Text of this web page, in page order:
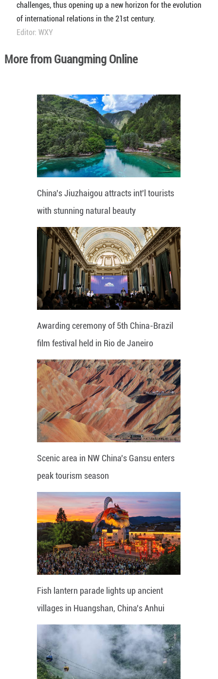
challenges, thus opening up a new horizon for the evolution
of international relations in the 21st century.
Editor: WXY
More from Guangming Online
China's Jiuzhaigou attracts int'l tourists
with stunning natural beauty
Awarding ceremony of 5th China-Brazil
film festival held in Rio de Janeiro
Scenic area in NW China's Gansu enters
peak tourism season
Fish lantern parade lights up ancient
villages in Huangshan, China's Anhui